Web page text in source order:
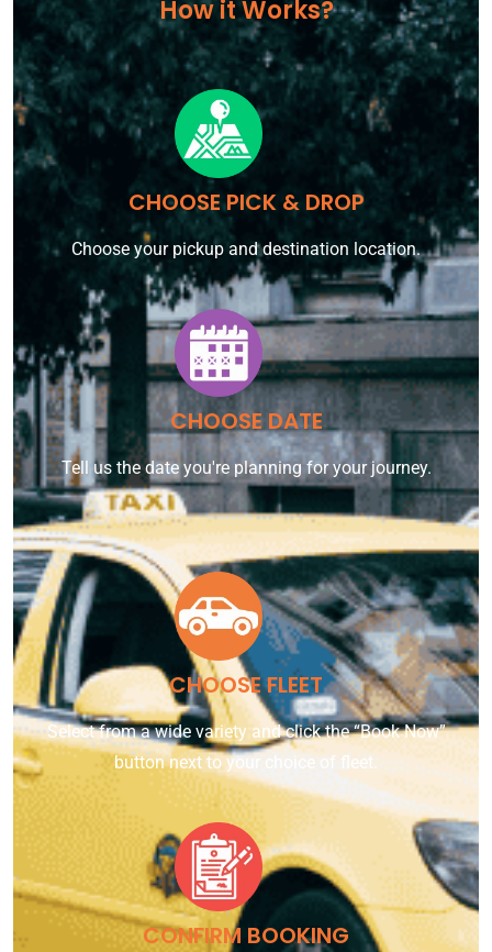
How it Works?
CHOOSE PICK & DROP
Choose your pickup and destination location.
CHOOSE DATE
Tell us the date you're planning for your journey.
CHOOSE FLEET
Select from a wide variety and click the “Book Now”
button next to your choice of fleet.
CONFIRM BOOKING